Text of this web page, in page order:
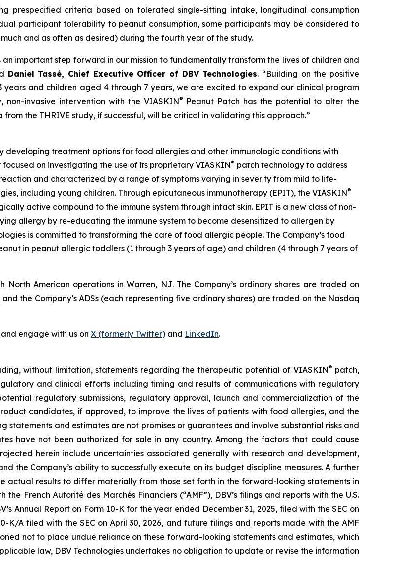
prespecified criteria based on tolerated single-sitting intake, longitudinal consumption
participant tolerability to peanut consumption, some participants may be considered to
and as often as desired) during the fourth year of the study.
important step forward in our mission to fundamentally transform the lives of children and
Daniel Tassé, Chief Executive Officer of DBV Technologies. “Building on the positive
and children aged 4 through 7 years, we are excited to expand our clinical program
invasive intervention with the VIASKIN® Peanut Patch has the potential to alter the
the THRIVE study, if successful, will be critical in validating this approach.”
developing treatment options for food allergies and other immunologic conditions with
on investigating the use of its proprietary VIASKIN® patch technology to address
and characterized by a range of symptoms varying in severity from mild to life-
including young children. Through epicutaneous immunotherapy (EPIT), the VIASKIN®
active compound to the immune system through intact skin. EPIT is a new class of non-
allergy by re-educating the immune system to become desensitized to allergen by
is committed to transforming the care of food allergic people. The Company’s food
in peanut allergic toddlers (1 through 3 years of age) and children (4 through 7 years of
North American operations in Warren, NJ. The Company’s ordinary shares are traded on
the Company’s ADSs (each representing five ordinary shares) are traded on the Nasdaq
and engage with us on X (formerly Twitter) and LinkedIn.
without limitation, statements regarding the therapeutic potential of VIASKIN® patch,
and clinical efforts including timing and results of communications with regulatory
regulatory submissions, regulatory approval, launch and commercialization of the
candidates, if approved, to improve the lives of patients with food allergies, and the
statements and estimates are not promises or guarantees and involve substantial risks and
have not been authorized for sale in any country. Among the factors that could cause
herein include uncertainties associated generally with research and development,
the Company’s ability to successfully execute on its budget discipline measures. A further
actual results to differ materially from those set forth in the forward-looking statements in
French Autorité des Marchés Financiers (“AMF”), DBV’s filings and reports with the U.S.
Annual Report on Form 10-K for the year ended December 31, 2025, filed with the SEC on
K/A filed with the SEC on April 30, 2026, and future filings and reports made with the AMF
not to place undue reliance on these forward-looking statements and estimates, which
law, DBV Technologies undertakes no obligation to update or revise the information